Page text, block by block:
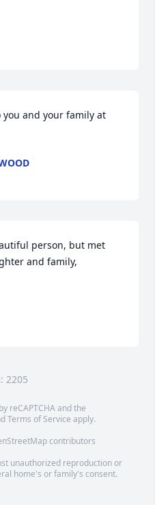
and your family at
person, but met
and family,
2205
reCAPTCHA and the
Terms of Service apply.
contributors
unauthorized reproduction or
home's or family's consent.